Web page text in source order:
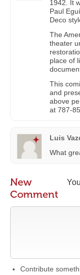
1942. It
Paul
Deco
The
theater
place of
This
and
above
at 787-
Luis
What
New
Comment
Contribute